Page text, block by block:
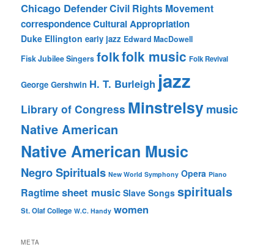
Chicago DefenderCivil Rights Movement
correspondenceCultural Appropriation
Duke Ellington early jazz Edward MacDowell
Fisk Jubilee Singers folkfolk music Folk Revival
George Gershwin H. T. Burleigh jazz
Library of Congress Minstrelsymusic
Native American
Native American Music
Negro Spirituals New World Symphony Opera Piano
Ragtimesheet music Slave Songs spirituals
St. Olaf College W.C. Handy women
META